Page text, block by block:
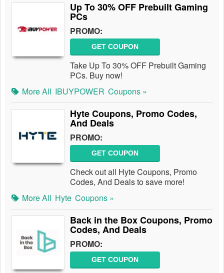
Up To 30% OFF Prebuilt Gaming
PCs
PROMO:
GET COUPON
Take Up To 30% OFF Prebuilt Gaming
PCs. Buy now!
More All IBUYPOWER Coupons »
Hyte Coupons, Promo Codes,
And Deals
PROMO:
GET COUPON
Check out all Hyte Coupons, Promo
Codes, And Deals to save more!
More All Hyte Coupons »
Back in the Box Coupons, Promo
Codes, And Deals
PROMO:
GET COUPON